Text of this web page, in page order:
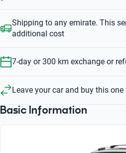
Shipping to any emirate. This
additional cost
7-day or 300 km exchange or
Leave your car and buy this
Basic Information